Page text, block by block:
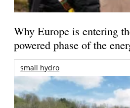
Why Europe is entering
powered phase of the
small hydro